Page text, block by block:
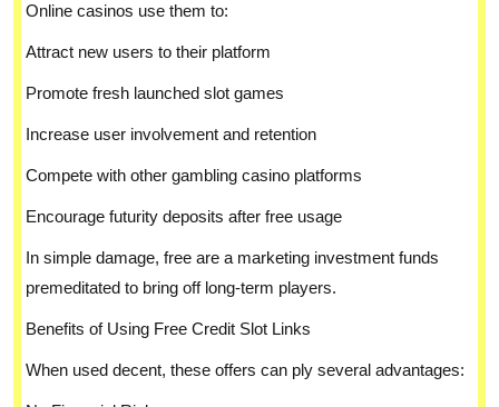
Online casinos use them to:
Attract new users to their platform
Promote fresh launched slot games
Increase user involvement and retention
Compete with other gambling casino platforms
Encourage futurity deposits after free usage
In simple damage, free are a marketing investment funds
premeditated to bring off long-term players.
Benefits of Using Free Credit Slot Links
When used decent, these offers can ply several advantages: